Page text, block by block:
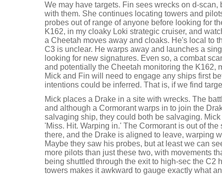
We may have targets. Fin sees wrecks on d-scan,
with them. She continues locating towers and
probes out of range of anyone before looking for
K162, in my cloaky Loki strategic cruiser, and
a Cheetah moves away and cloaks. He's local to
C3 is unclear. He warps away and launches a
looking for new signatures. Even so, a combat
and potentially the Cheetah monitoring the K162,
Mick and Fin will need to engage any ships first
intentions could be inferred. That is, if we find
Mick places a Drake in a site with wrecks. The
and although a Cormorant warps in to join the
salvaging ship, they could both be salvaging.
'Miss. Hit. Warping in.' The Cormorant is out of the
there, and the Drake is aligned to leave, warping
Maybe they saw his probes, but at least we can
more pilots than just these two, with movements
being shuttled through the exit to high-sec the C2
towers makes it awkward to gauge exactly what